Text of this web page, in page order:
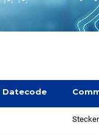
Datecode